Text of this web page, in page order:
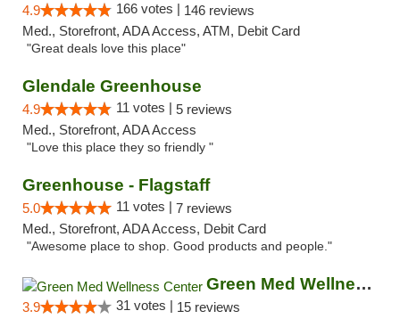
4.9 166 votes | 146 reviews
Med., Storefront, ADA Access, ATM, Debit Card
"Great deals love this place"
Glendale Greenhouse
4.9 11 votes | 5 reviews
Med., Storefront, ADA Access
"Love this place they so friendly "
Greenhouse - Flagstaff
5.0 11 votes | 7 reviews
Med., Storefront, ADA Access, Debit Card
"Awesome place to shop. Good products and people."
Green Med Wellness Center
3.9 31 votes | 15 reviews